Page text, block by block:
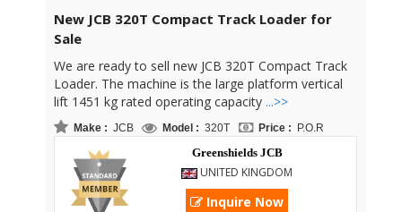
New JCB 320T Compact Track Loader for
Sale
We are ready to sell new JCB 320T Compact Track
Loader. The machine is the large platform vertical
lift 1451 kg rated operating capacity ...>>
Make : JCB Model : 320T Price : P.O.R
Greenshields JCB
UNITED KINGDOM
Inquire Now